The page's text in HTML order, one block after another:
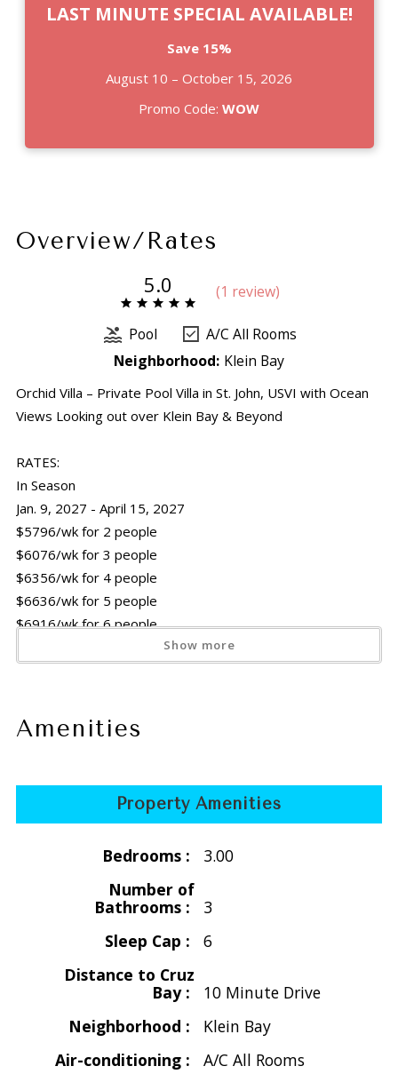
LAST MINUTE SPECIAL AVAILABLE!
Save 15%
August 10 – October 15, 2026
Promo Code: WOW
Overview/Rates
5.0 (1 review)
Pool
A/C All Rooms
Neighborhood: Klein Bay
Orchid Villa – Private Pool Villa in St. John, USVI with Ocean
Views Looking out over Klein Bay & Beyond
RATES:
In Season
Jan. 9, 2027 - April 15, 2027
$5796/wk for 2 people
$6076/wk for 3 people
$6356/wk for 4 people
$6636/wk for 5 people
$6916/wk for 6 people
April 16, 2027 - Dec. 15, 2027
$4816/wk for 2 people
$5376/wk for 4 people
$5656/wk for 5 people
Nov. 20 -28, 2027
$5656/wk for 2 people - 1 bedroom
$5936/wk for 3 people - 2 bedroom
$6216/wk for 4 people - 2 bedroom
$6496/wk for 5 people - 3 bedroom
$6776/wk for 6 people - 3 bedroom
Show more
Amenities
Property Amenities
Bedrooms :
3.00
Number of
Bathrooms :
3
Sleep Cap :
6
Distance to Cruz
Bay :
10 Minute Drive
Neighborhood :
Klein Bay
Air-conditioning :
A/C All Rooms